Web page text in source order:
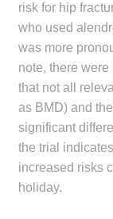
risk for hip
who used
was more
note, there
that not all
as BMD) and
significant
the trial
increased risks
holiday.